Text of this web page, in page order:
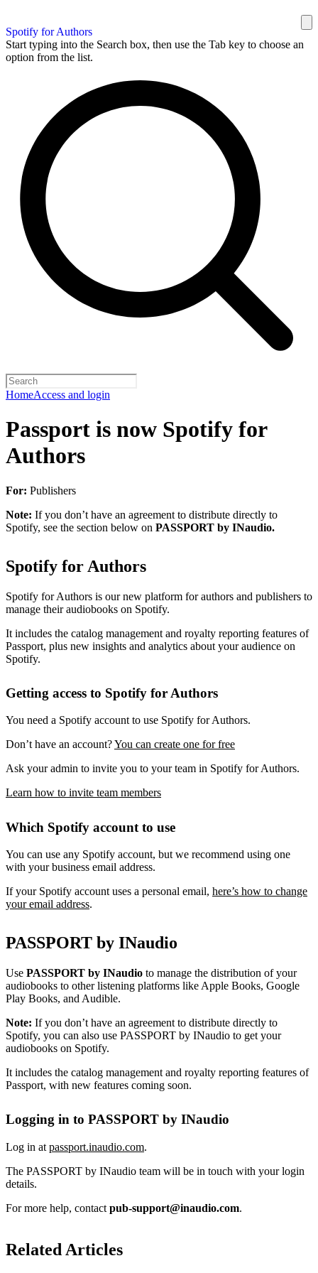
Spotify for Authors
Start typing into the Search box, then use the Tab key to choose an
option from the list.
HomeAccess and login
Passport is now Spotify for
Authors
For: Publishers
Note: If you don’t have an agreement to distribute directly to
Spotify, see the section below on PASSPORT by INaudio.
Spotify for Authors
Spotify for Authors is our new platform for authors and publishers to
manage their audiobooks on Spotify.
It includes the catalog management and royalty reporting features of
Passport, plus new insights and analytics about your audience on
Spotify.
Getting access to Spotify for Authors
You need a Spotify account to use Spotify for Authors.
Don’t have an account?You can create one for free
Ask your admin to invite you to your team in Spotify for Authors.
Learn how to invite team members
Which Spotify account to use
You can use any Spotify account, but we recommend using one
with your business email address.
If your Spotify account uses a personal email, here’s how to change
your email address.
PASSPORT by INaudio
Use PASSPORT by INaudio to manage the distribution of your
audiobooks to other listening platforms like Apple Books, Google
Play Books, and Audible.
Note: If you don’t have an agreement to distribute directly to
Spotify, you can also use PASSPORT by INaudio to get your
audiobooks on Spotify.
It includes the catalog management and royalty reporting features of
Passport, with new features coming soon.
Logging in to PASSPORT by INaudio
Log in at passport.inaudio.com.
The PASSPORT by INaudio team will be in touch with your login
details.
For more help, contact pub-support@inaudio.com.
Related Articles